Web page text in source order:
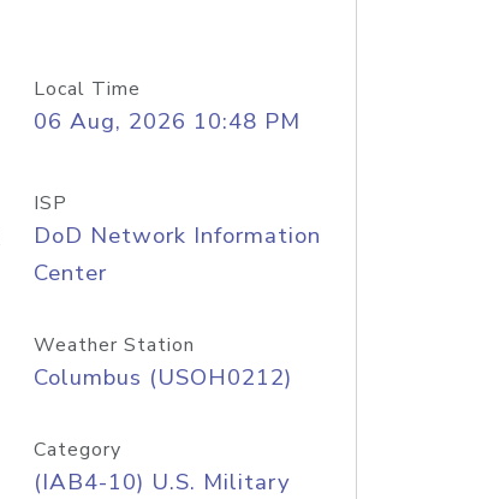
Local Time
06 Aug, 2026 10:48 PM
ISP
DoD Network Information
Center
Weather Station
Columbus (USOH0212)
Category
(IAB4-10) U.S. Military